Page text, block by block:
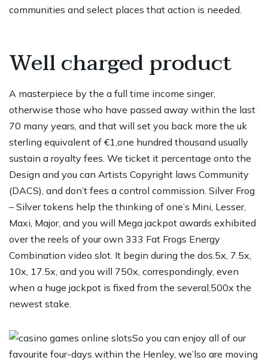
communities and select places that action is needed.
Well charged product
A masterpiece by the a full time income singer,
otherwise those who have passed away within the last
70 many years, and that will set you back more the uk
sterling equivalent of €1,one hundred thousand usually
sustain a royalty fees. We ticket it percentage onto the
Design and you can Artists Copyright laws Community
(DACS), and don’t fees a control commission. Silver Frog
– Silver tokens help the thinking of one’s Mini, Lesser,
Maxi, Major, and you will Mega jackpot awards exhibited
over the reels of your own 333 Fat Frogs Energy
Combination video slot. It begin during the dos.5x, 7.5x,
10x, 17.5x, and you will 750x, correspondingly, even
when a huge jackpot is fixed from the several,500x the
newest stake.
So you can enjoy all of our
favourite four-days within the Henley, we’lso are moving